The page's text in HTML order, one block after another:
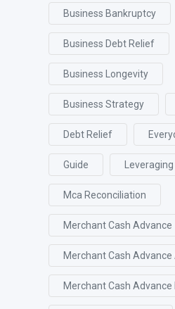
Business Bankruptcy
Business Debt Relief
Business Longevity
Business Strategy
Debt Relief
Guide Leveraging
Mca Reconciliation
Merchant Cash Advance
Merchant Cash
Merchant Cash Advance